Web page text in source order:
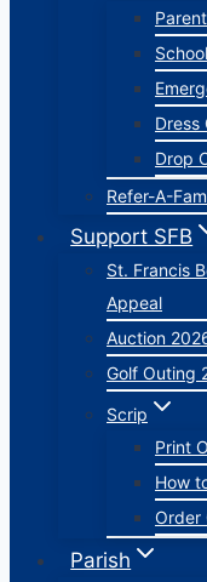
Dress
Drop
Refer-A-
Support SFB
St. Francis
Appeal
Auction
Golf Outing
Scrip
Print
How
Order
Parish